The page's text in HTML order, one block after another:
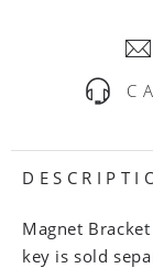
Magnet
key is sold